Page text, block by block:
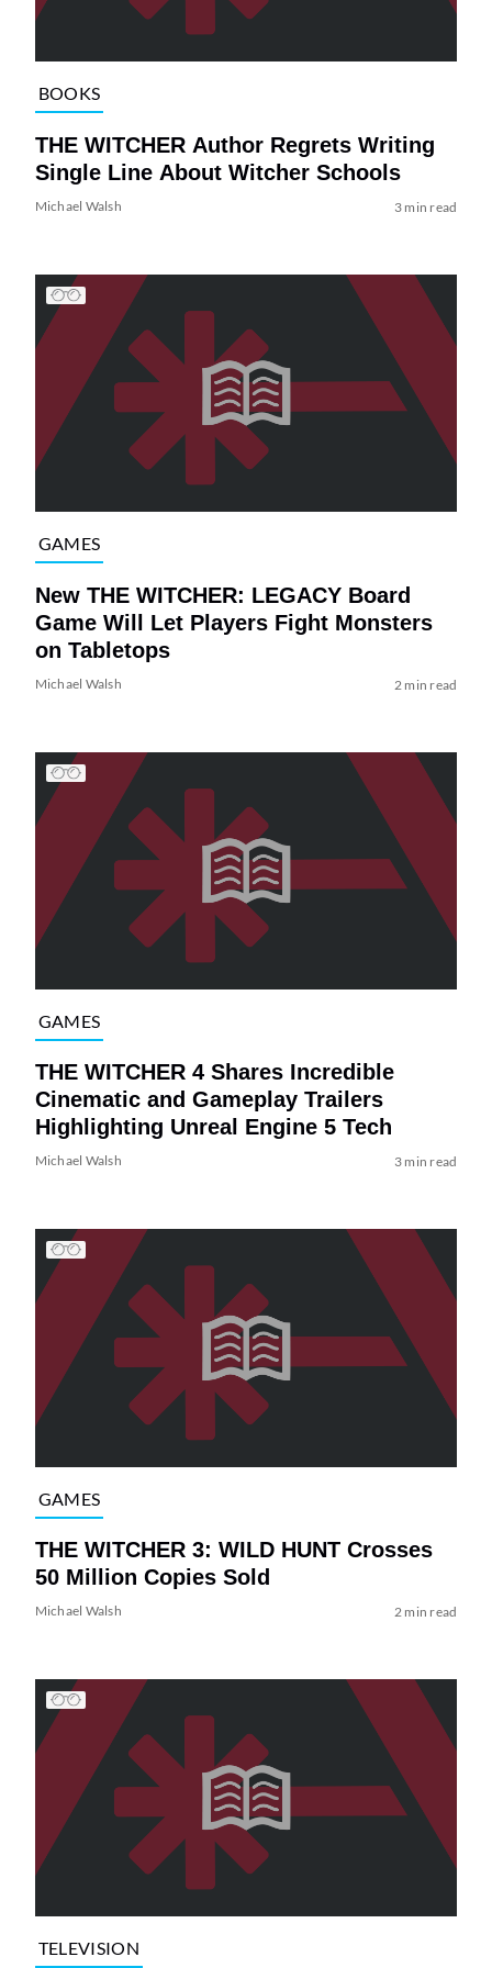
BOOKS
THE WITCHER Author Regrets Writing
Single Line About Witcher Schools
Michael Walsh 3 min read
GAMES
New THE WITCHER: LEGACY Board
Game Will Let Players Fight Monsters
on Tabletops
Michael Walsh 2 min read
GAMES
THE WITCHER 4 Shares Incredible
Cinematic and Gameplay Trailers
Highlighting Unreal Engine 5 Tech
Michael Walsh 3 min read
GAMES
THE WITCHER 3: WILD HUNT Crosses
50 Million Copies Sold
Michael Walsh 2 min read
TELEVISION